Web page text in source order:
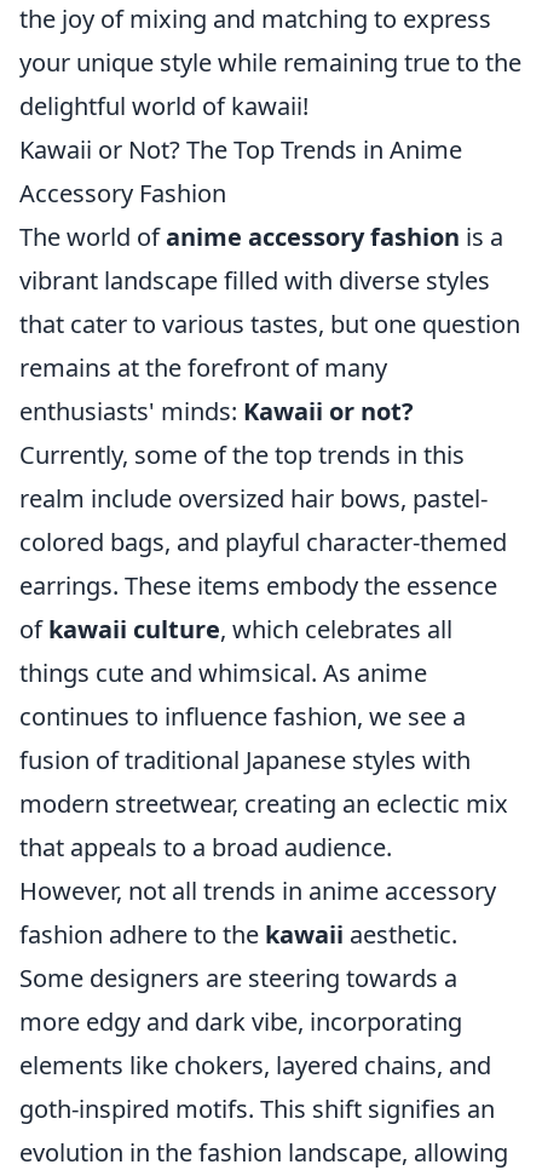
the joy of mixing and matching to express
your unique style while remaining true to the
delightful world of kawaii!
Kawaii or Not? The Top Trends in Anime
Accessory Fashion
The world ofanime accessory fashion is a
vibrant landscape filled with diverse styles
that cater to various tastes, but one question
remains at the forefront of many
enthusiasts' minds: Kawaii or not?
Currently, some of the top trends in this
realm include oversized hair bows, pastel-
colored bags, and playful character-themed
earrings. These items embody the essence
ofkawaii culture, which celebrates all
things cute and whimsical. As anime
continues to influence fashion, we see a
fusion of traditional Japanese styles with
modern streetwear, creating an eclectic mix
that appeals to a broad audience.
However, not all trends in anime accessory
fashion adhere to the kawaii aesthetic.
Some designers are steering towards a
more edgy and dark vibe, incorporating
elements like chokers, layered chains, and
goth-inspired motifs. This shift signifies an
evolution in the fashion landscape, allowing